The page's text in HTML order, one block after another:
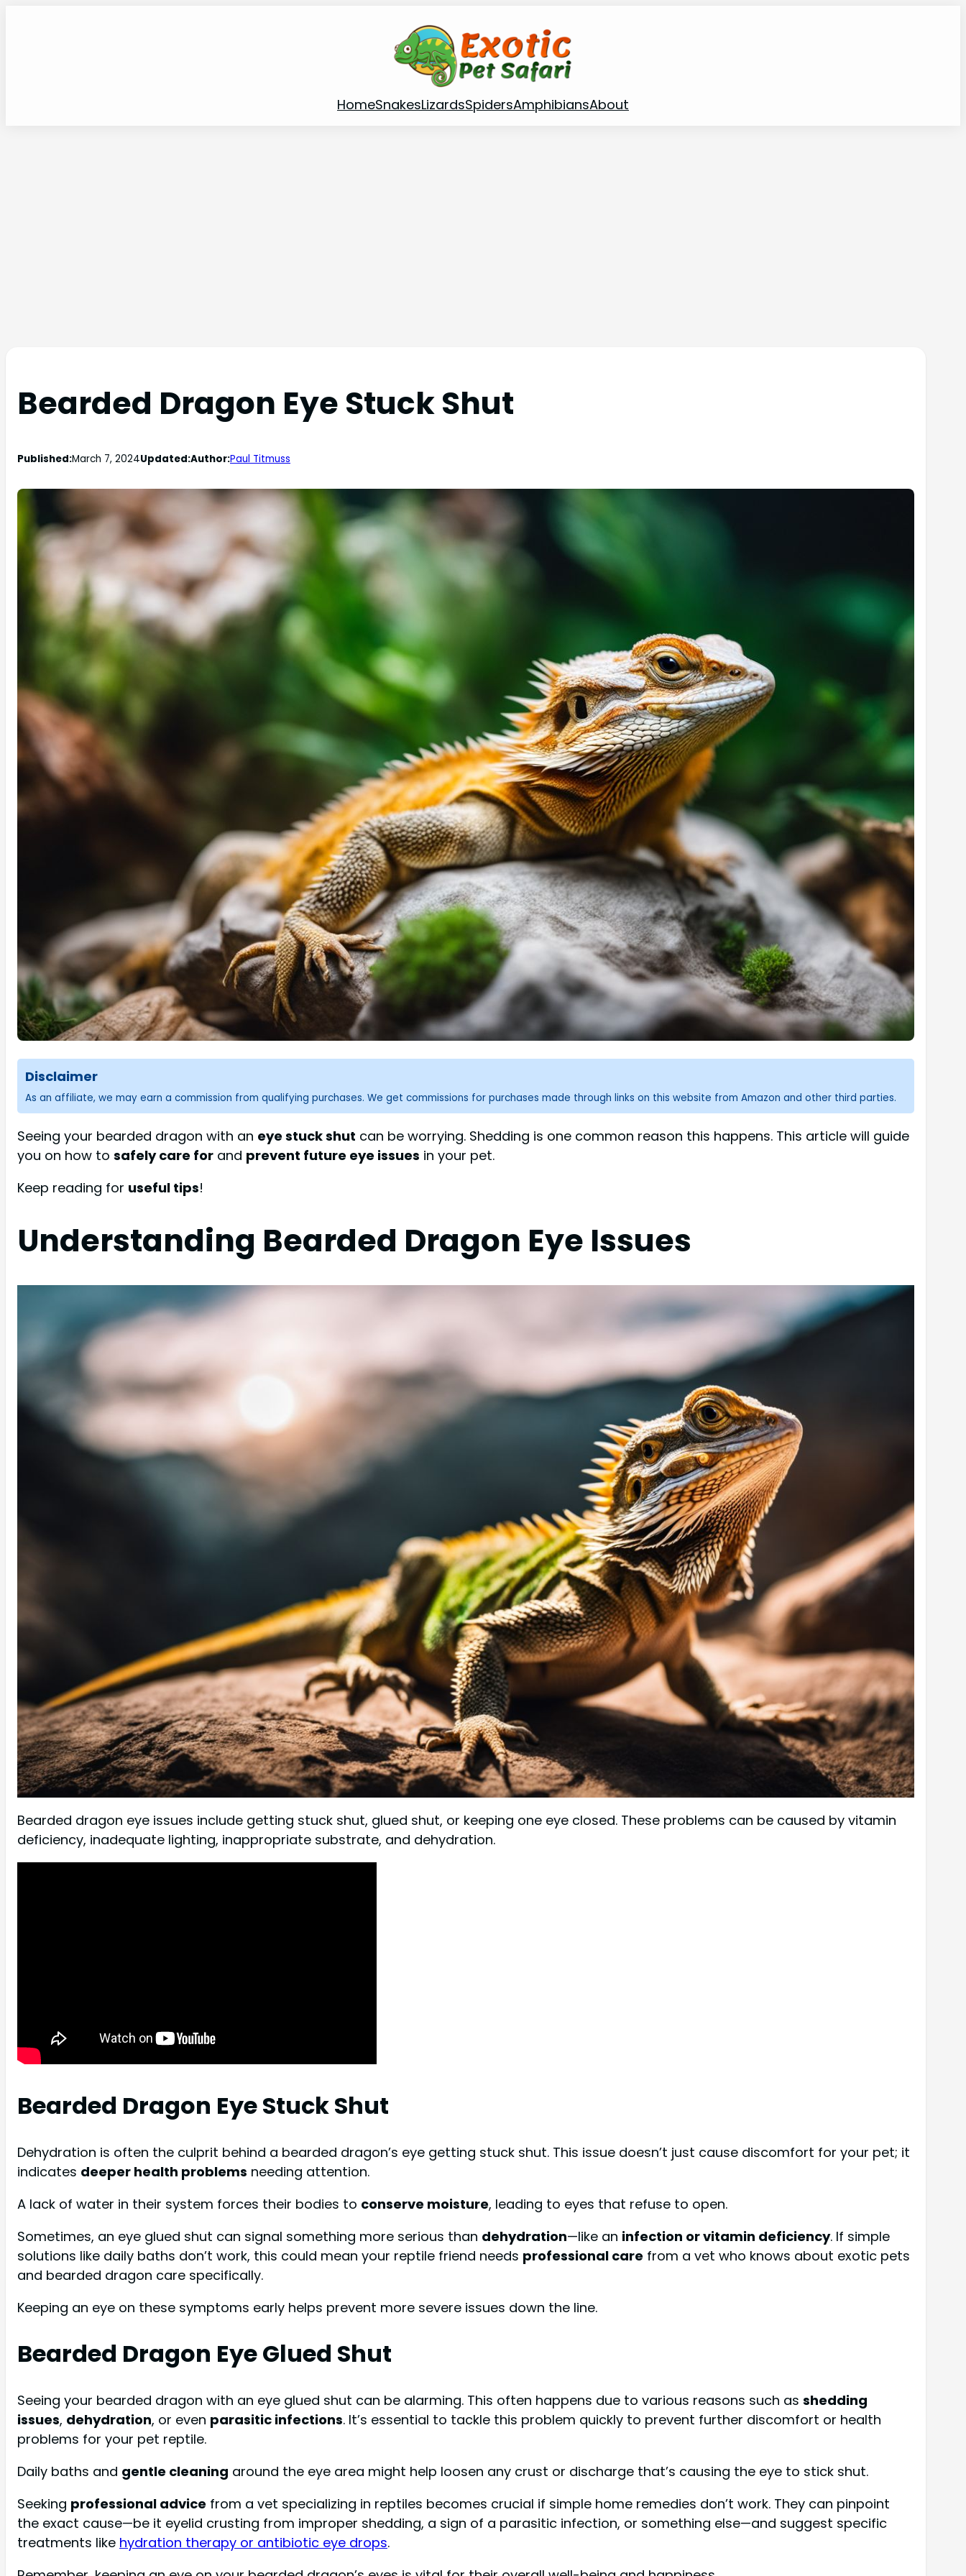
HomeSnakesLizardsSpidersAmphibiansAbout
Bearded Dragon Eye Stuck Shut
Published:March 7, 2024Updated:Author:Paul Titmuss
Disclaimer
As an affiliate, we may earn a commission from qualifying purchases. We get commissions for purchases made through links on this website from Amazon and other third parties.
Seeing your bearded dragon with an eye stuck shut can be worrying. Shedding is one common reason this happens. This article will guide
you on how to safely care for and prevent future eye issues in your pet.
Keep reading for useful tips!
Understanding Bearded Dragon Eye Issues
Bearded dragon eye issues include getting stuck shut, glued shut, or keeping one eye closed. These problems can be caused by vitamin
deficiency, inadequate lighting, inappropriate substrate, and dehydration.
Bearded Dragon Eye Stuck Shut
Dehydration is often the culprit behind a bearded dragon’s eye getting stuck shut. This issue doesn’t just cause discomfort for your pet; it
indicates deeper health problems needing attention.
A lack of water in their system forces their bodies to conserve moisture, leading to eyes that refuse to open.
Sometimes, an eye glued shut can signal something more serious than dehydration—like an infection or vitamin deficiency. If simple
solutions like daily baths don’t work, this could mean your reptile friend needs professional care from a vet who knows about exotic pets
and bearded dragon care specifically.
Keeping an eye on these symptoms early helps prevent more severe issues down the line.
Bearded Dragon Eye Glued Shut
Seeing your bearded dragon with an eye glued shut can be alarming. This often happens due to various reasons such as shedding
issues, dehydration, or even parasitic infections. It’s essential to tackle this problem quickly to prevent further discomfort or health
problems for your pet reptile.
Daily baths and gentle cleaning around the eye area might help loosen any crust or discharge that’s causing the eye to stick shut.
Seeking professional advice from a vet specializing in reptiles becomes crucial if simple home remedies don’t work. They can pinpoint
the exact cause—be it eyelid crusting from improper shedding, a sign of a parasitic infection, or something else—and suggest specific
treatments like hydration therapy or antibiotic eye drops.